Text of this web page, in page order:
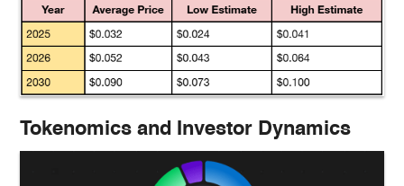
Tokenomics and Investor Dynamics